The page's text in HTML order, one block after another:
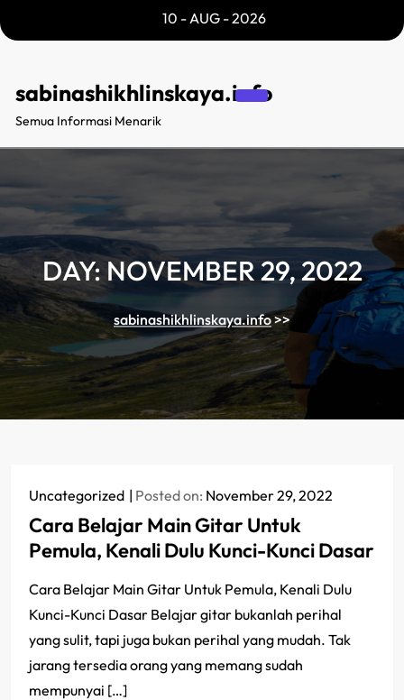
to
10 - AUG - 2026
sabinashikhlinskaya.info
Semua Informasi Menarik
DAY:NOVEMBER 29, 2022
sabinashikhlinskaya.info>>
Uncategorized Posted on: November 29, 2022
Cara Belajar Main Gitar Untuk
Pemula, Kenali Dulu Kunci-Kunci Dasar
Cara Belajar Main Gitar Untuk Pemula, Kenali Dulu
Kunci-Kunci Dasar Belajar gitar bukanlah perihal
yang sulit, tapi juga bukan perihal yang mudah. Tak
jarang tersedia orang yang memang sudah
mempunyai […]